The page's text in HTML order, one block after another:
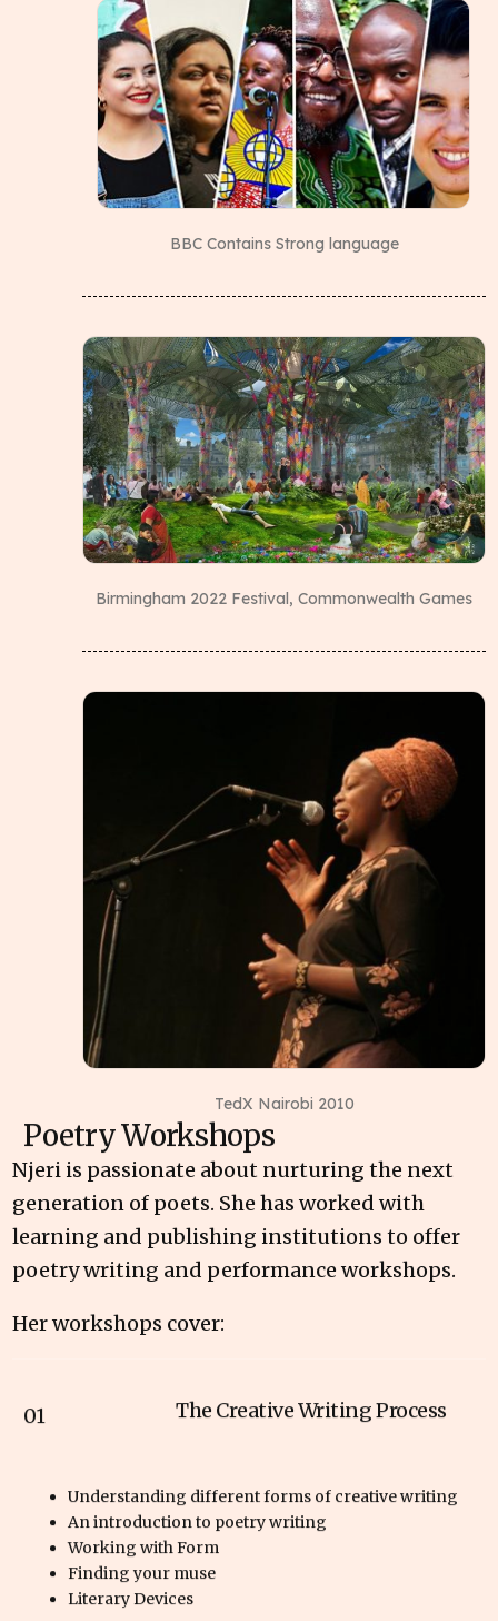
BBC Contains Strong language
Birmingham 2022 Festival, Commonwealth Games
TedX Nairobi 2010
Poetry Workshops
Njeri is passionate about nurturing the next
generation of poets. She has worked with
learning and publishing institutions to offer
poetry writing and performance workshops.
Her workshops cover:
01 The Creative Writing Process
Understanding different forms of creative writing
An introduction to poetry writing
Working with Form
Finding your muse
Literary Devices